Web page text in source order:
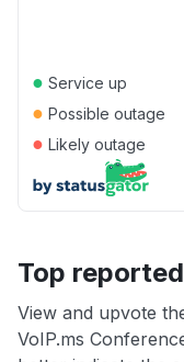
● Service up
● Possible outage
● Likely outage
Top
View and upvote
VoIP.ms